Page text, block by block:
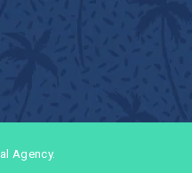
Agency.